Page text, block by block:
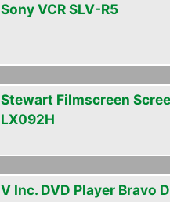
Sony VCR SLV-R5
Stewart Filmscreen
LX092H
V Inc. DVD Player Bravo